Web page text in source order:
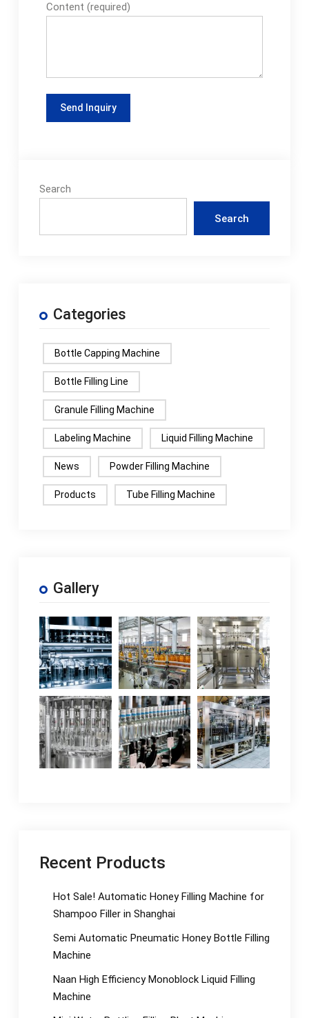
Content (required)
Search
Search
Categories
Bottle Capping Machine
Bottle Filling Line
Granule Filling Machine
Labeling Machine Liquid Filling Machine
News Powder Filling Machine
Products Tube Filling Machine
Gallery
Recent Products
Hot Sale! Automatic Honey Filling Machine for
Shampoo Filler in Shanghai
Semi Automatic Pneumatic Honey Bottle Filling
Machine
Naan High Efficiency Monoblock Liquid Filling
Machine